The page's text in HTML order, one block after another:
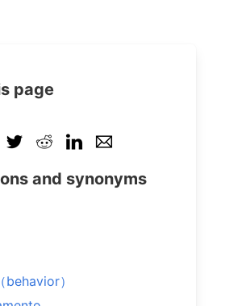
page
and synonyms
behavior）